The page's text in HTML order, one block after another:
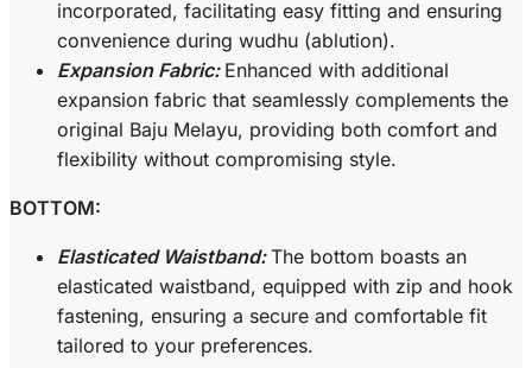
incorporated, facilitating easy fitting and ensuring
convenience during wudhu (ablution).
Expansion Fabric: Enhanced with additional
expansion fabric that seamlessly complements the
original Baju Melayu, providing both comfort and
flexibility without compromising style.
BOTTOM:
Elasticated Waistband: The bottom boasts an
elasticated waistband, equipped with zip and hook
fastening, ensuring a secure and comfortable fit
tailored to your preferences.